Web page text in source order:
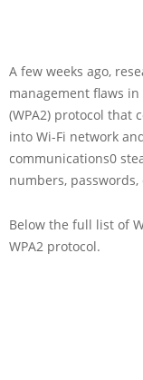
A few weeks ago,
management flaws in
(WPA2) protocol that
into Wi-Fi network
communications0
numbers,
Below the full list of
WPA2 protocol.